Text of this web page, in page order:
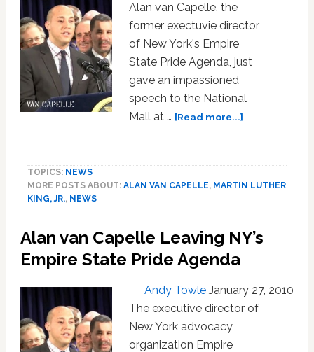
Alan van Capelle, the
former exectuvie director
of New York's Empire
State Pride Agenda, just
gave an impassioned
speech to the National
Mall at … [Read more...]about
Capelle
50th
March
on
TOPICS: NEWS
MORE POSTS ABOUT: ALAN VAN CAPELLE, MARTIN LUTHER
KING, JR., NEWS
Alan van Capelle Leaving NY’s
Empire State Pride Agenda
Andy Towle January 27, 2010
The executive director of
New York advocacy
organization Empire